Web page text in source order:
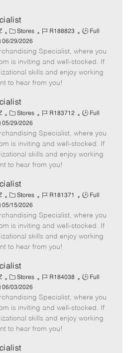
C
a
t
e
g
o
y
Stores
J
b
d
R188823
J
b
T
y
Full
06/29/2026
Specialist, where you
is inviting and well-stocked. If
skills and enjoy working
to hear from you!
C
a
t
e
g
o
y
Stores
J
b
d
R183712
J
b
T
y
Full
05/29/2026
Specialist, where you
is inviting and well-stocked. If
skills and enjoy working
to hear from you!
C
a
t
e
g
o
y
Stores
J
b
d
R181371
J
b
T
y
Full
05/15/2026
Specialist, where you
is inviting and well-stocked. If
skills and enjoy working
to hear from you!
C
a
t
e
g
o
y
Stores
J
b
d
R184038
J
b
T
y
Full
06/03/2026
Specialist, where you
is inviting and well-stocked. If
skills and enjoy working
to hear from you!